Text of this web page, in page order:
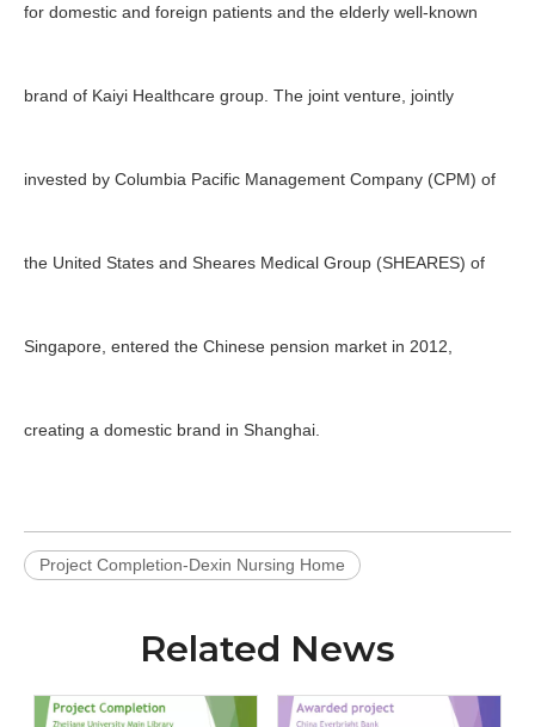
for domestic and foreign patients and the elderly well-known
brand of Kaiyi Healthcare group. The joint venture, jointly
invested by Columbia Pacific Management Company (CPM) of
the United States and Sheares Medical Group (SHEARES) of
Singapore, entered the Chinese pension market in 2012,
creating a domestic brand in Shanghai.
Project Completion-Dexin Nursing Home
Related News